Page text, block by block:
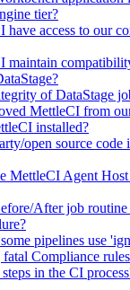
tier?
access to our
maintain
of DataStage
MettleCI from
installed?
open source code
MettleCI Agent
After job routine
pipelines use
Compliance
in the CI